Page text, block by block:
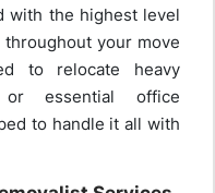
with the highest level
your move
to relocate heavy
or essential office
to handle it all with